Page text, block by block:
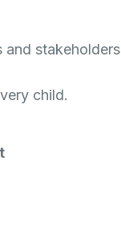
and stakeholders
child.